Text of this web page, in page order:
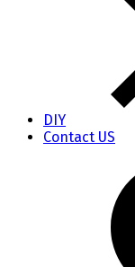
DIY
Contact US